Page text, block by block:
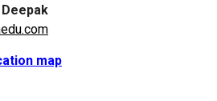
Deepak
map